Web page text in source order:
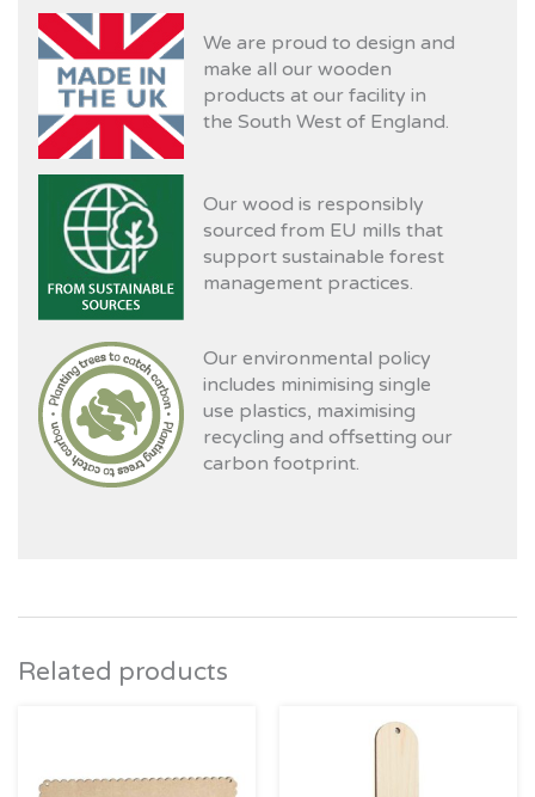
We are proud to design and
make all our wooden
products at our facility in
the South West of England.
Our wood is responsibly
sourced from EU mills that
support sustainable forest
management practices.
Our environmental policy
includes minimising single
use plastics, maximising
recycling and offsetting our
carbon footprint.
Related products